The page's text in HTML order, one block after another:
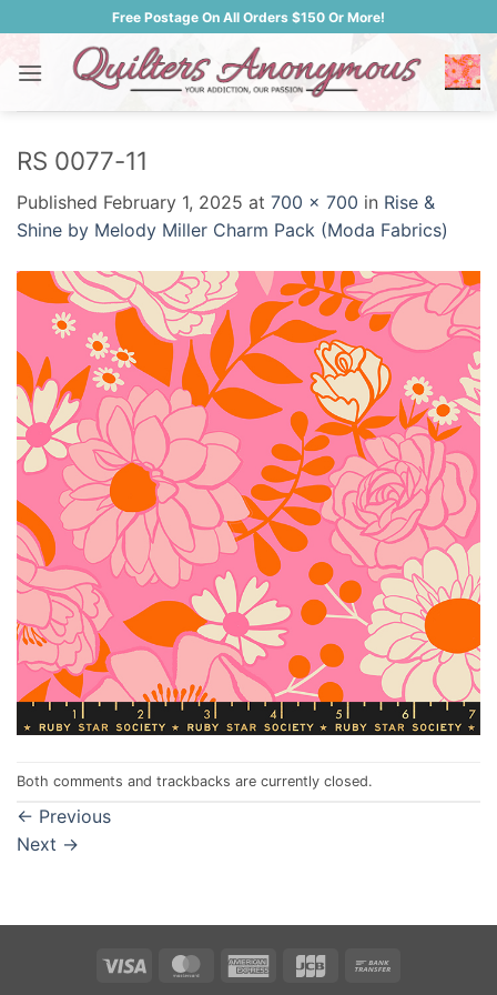
to
content
Free Postage On All Orders $150 Or More!
RS 0077-11
Published February 1, 2025 at 700 × 700 in Rise &
Shine by Melody Miller Charm Pack (Moda Fabrics)
Both comments and trackbacks are currently closed.
← Previous
Next →
Visa MasterCardAmerican JCB